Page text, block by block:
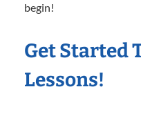
begin!
Get Started
Lessons!